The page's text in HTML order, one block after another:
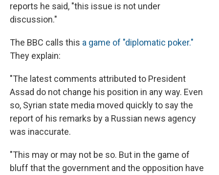
reports he said, "this issue is not under
discussion."
The BBC calls this a game of "diplomatic poker."
They explain:
"The latest comments attributed to President
Assad do not change his position in any way. Even
so, Syrian state media moved quickly to say the
report of his remarks by a Russian news agency
was inaccurate.
"This may or may not be so. But in the game of
bluff that the government and the opposition have